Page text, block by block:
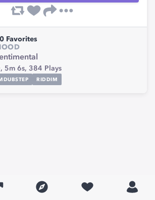
0 Favorites
5m 6s, 384 Plays
RIDDIM